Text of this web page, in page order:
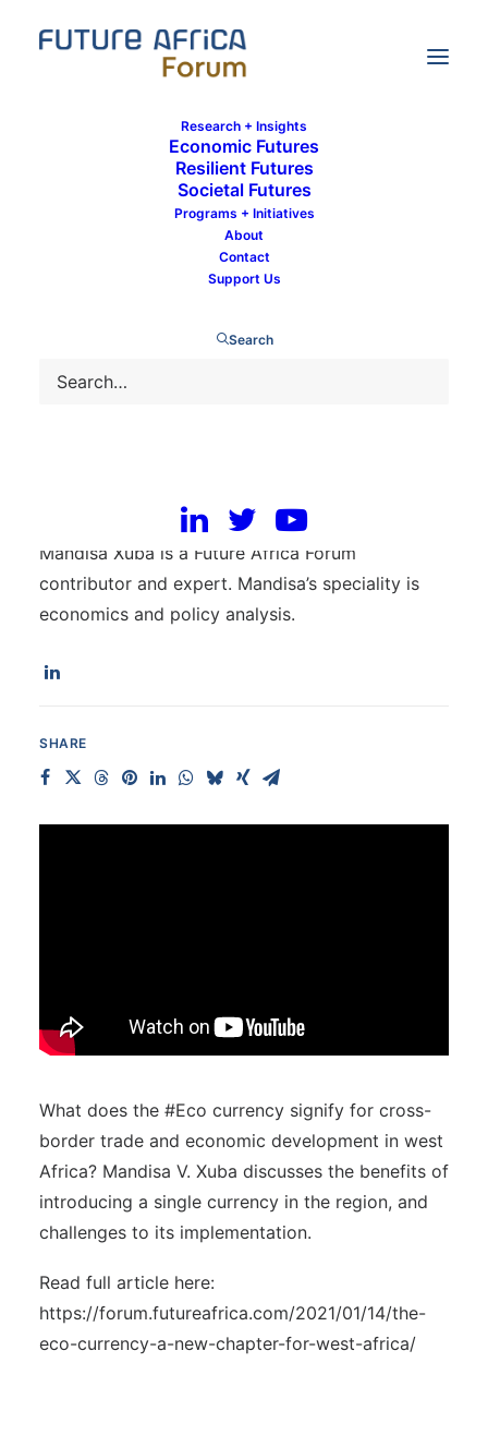
Research + Insights
Economic Futures
Resilient Futures
Societal Futures
Programs + Initiatives
About
Contact
Support Us
Search
The Eco-currency: A new chapter for
9 January 2022
Mandisa Xuba
Mandisa Xuba is a Future Africa Forum
contributor and expert. Mandisa’s speciality is
economics and policy analysis.
SHARE
What does the #Eco currency signify for cross-
border trade and economic development in west
Africa? Mandisa V. Xuba discusses the benefits of
introducing a single currency in the region, and
challenges to its implementation.
Read full article here:
https://forum.futureafrica.com/2021/01/14/the-
eco-currency-a-new-chapter-for-west-africa/